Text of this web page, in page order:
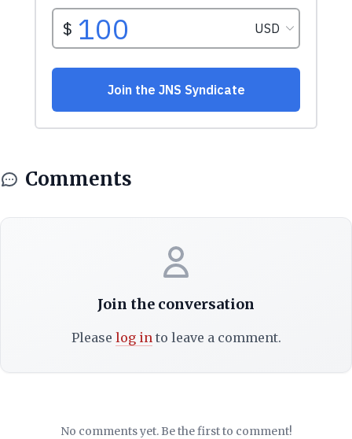
Comments
Join the conversation
Please log into leave a comment.
No comments yet. Be the first to comment!